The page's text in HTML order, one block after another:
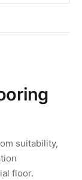
suitability,
floor.